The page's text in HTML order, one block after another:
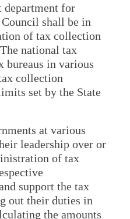
department for
shall be in
of tax collection
national tax
bureaus in various
collection
set by the State
at various
leadership over or
of tax
support the tax
out their duties in
the amounts